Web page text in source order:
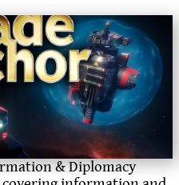
& Diplomacy